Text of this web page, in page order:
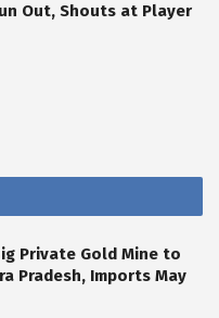
Out, Shouts at Player
Private Gold Mine to
Pradesh, Imports May